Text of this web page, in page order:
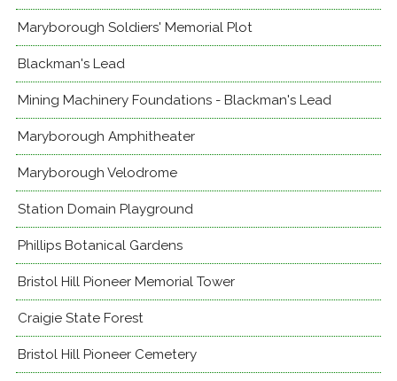
Maryborough Soldiers' Memorial Plot
Blackman's Lead
Mining Machinery Foundations - Blackman's Lead
Maryborough Amphitheater
Maryborough Velodrome
Station Domain Playground
Phillips Botanical Gardens
Bristol Hill Pioneer Memorial Tower
Craigie State Forest
Bristol Hill Pioneer Cemetery